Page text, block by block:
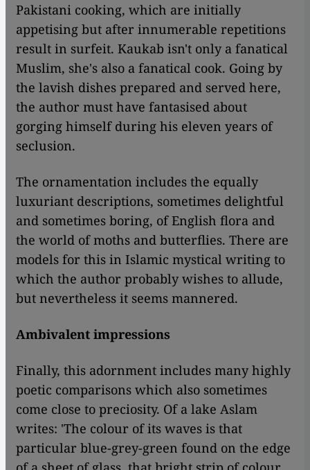
Pakistani cooking, which are initially
appetising but after innumerable repetitions
result in surfeit. Kaukab isn't only a fanatical
Muslim, she's also a fanatical cook. Going by
the lavish dishes prepared and served here,
the author must have fantasised about
gorging himself during his eleven years of
seclusion.
The ornamentation includes the equally
luxuriant descriptions, sometimes delightful
and sometimes boring, of English flora and
the world of moths and butterflies. There are
models for this in Islamic mystical writing to
which the author probably wishes to allude,
but nevertheless it seems mannered.
Ambivalent impressions
Finally, this adornment includes many highly
poetic comparisons which also sometimes
come close to preciosity. Of a lake Aslam
writes: 'The colour of its waves is that
particular blue-grey-green found on the edge